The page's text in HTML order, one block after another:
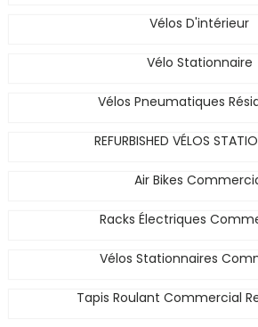
Vélos D'intérieur
Vélo Stationnaire
Vélos Pneumatiques
REFURBISHED VÉLOS
Air Bikes
Racks Électriques
Vélos Stationnaires
Tapis Roulant Commercial